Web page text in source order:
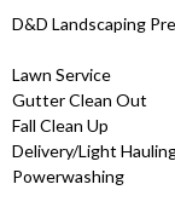
D&D Landscaping
Lawn Service
Gutter Clean Out
Fall Clean Up
Delivery/Light
Powerwashing